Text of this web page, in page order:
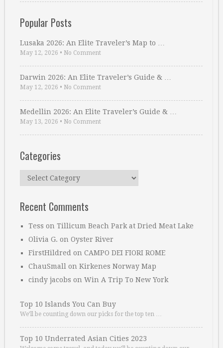
Popular Posts
Lusaka 2026: An Elite Traveler’s Map to …
May 12, 2026 • No Comment
Darwin 2026: An Elite Traveler’s Guide & …
May 12, 2026 • No Comment
Medellin 2026: An Elite Traveler’s Guide & …
May 13, 2026 • No Comment
Categories
Categories
Recent Comments
Tess on Tillicum Beach Park at Dried Meat Lake
Olivia G. on Oyster River
FirstHildred on CAMPO DEI FIORI ROME
ChauSmall on Kirkenes Norway Map
cindy jacobs on Win A Trip To New York
Top 10 Islands You Can Buy
We’ll be counting down our picks for the top ten …
Top 10 Underrated Asian Cities 2023